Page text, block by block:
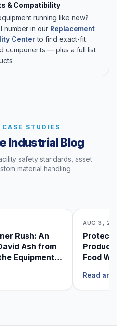
& Compatibility
running like new?
number in our Replacement
Centerto find exact-fit
components — plus a full list
STUDIES
Industrial Blog
safety standards, asset
material handling
Rush: An
Ash from
Equipment
AUG 3,
Food
Read